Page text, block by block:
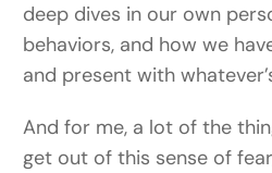
deep dives in our own
behaviors, and how we
and present with
And for me, a lot of the
get out of this sense of